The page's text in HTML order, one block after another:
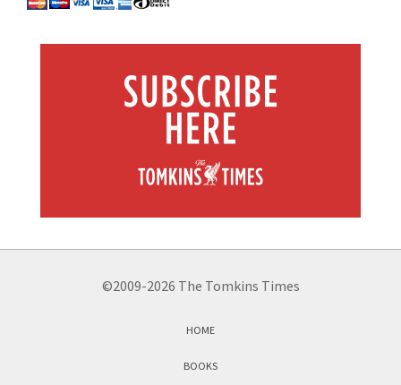
©2009-2026 The Tomkins Times
HOME
BOOKS